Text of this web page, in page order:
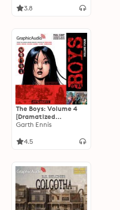
3.8
The Boys: Volume 4
[Dramatized
Adaptation]
Garth Ennis
4.5